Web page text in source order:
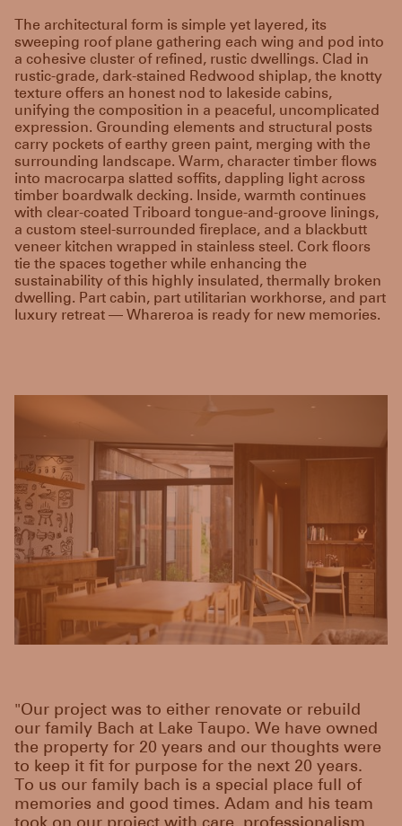
The architectural form is simple yet layered, its
sweeping roof plane gathering each wing and pod into
a cohesive cluster of refined, rustic dwellings. Clad in
rustic-grade, dark-stained Redwood shiplap, the knotty
texture offers an honest nod to lakeside cabins,
unifying the composition in a peaceful, uncomplicated
expression. Grounding elements and structural posts
carry pockets of earthy green paint, merging with the
surrounding landscape. Warm, character timber flows
into macrocarpa slatted soffits, dappling light across
timber boardwalk decking. Inside, warmth continues
with clear-coated Triboard tongue-and-groove linings,
a custom steel-surrounded fireplace, and a blackbutt
veneer kitchen wrapped in stainless steel. Cork floors
tie the spaces together while enhancing the
sustainability of this highly insulated, thermally broken
dwelling. Part cabin, part utilitarian workhorse, and part
luxury retreat — Whareroa is ready for new memories.
"Our project was to either renovate or rebuild
our family Bach at Lake Taupo. We have owned
the property for 20 years and our thoughts were
to keep it fit for purpose for the next 20 years.
To us our family bach is a special place full of
memories and good times. Adam and his team